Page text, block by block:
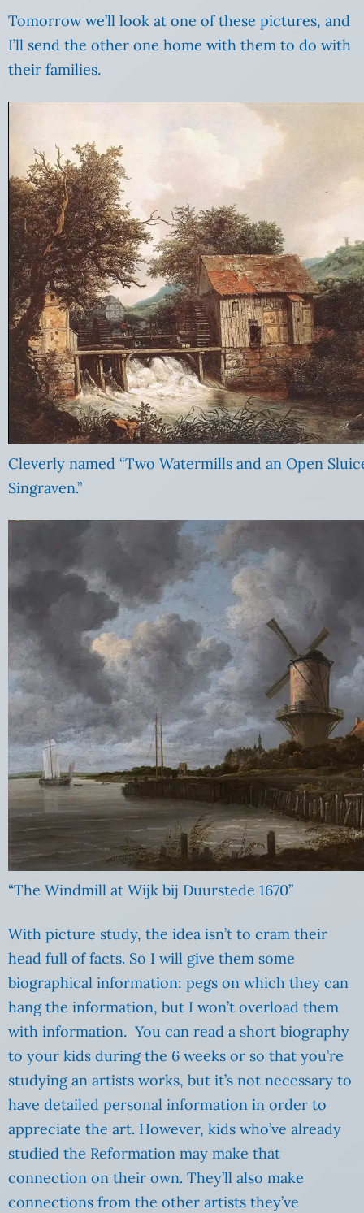
Tomorrow we’ll look at one of these pictures, and
I’ll send the other one home with them to do with
their families.
Cleverly named “Two Watermills and an Open
Singraven.”
“The Windmill at Wijk bij Duurstede 1670”
With picture study, the idea isn’t to cram their
head full of facts. So I will give them some
biographical information: pegs on which they can
hang the information, but I won’t overload them
with information. You can read a short biography
to your kids during the 6 weeks or so that you’re
studying an artists works, but it’s not necessary to
have detailed personal information in order to
appreciate the art. However, kids who’ve already
studied the Reformation may make that
connection on their own. They’ll also make
connections from the other artists they’ve